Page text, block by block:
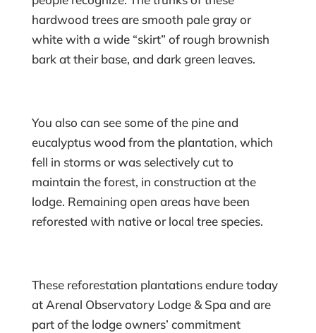
hardwood trees are smooth pale gray or
white with a wide “skirt” of rough brownish
bark at their base, and dark green leaves.
You also can see some of the pine and
eucalyptus wood from the plantation, which
fell in storms or was selectively cut to
maintain the forest, in construction at the
lodge. Remaining open areas have been
reforested with native or local tree species.
These reforestation plantations endure today
at Arenal Observatory Lodge & Spa and are
part of the lodge owners’ commitment